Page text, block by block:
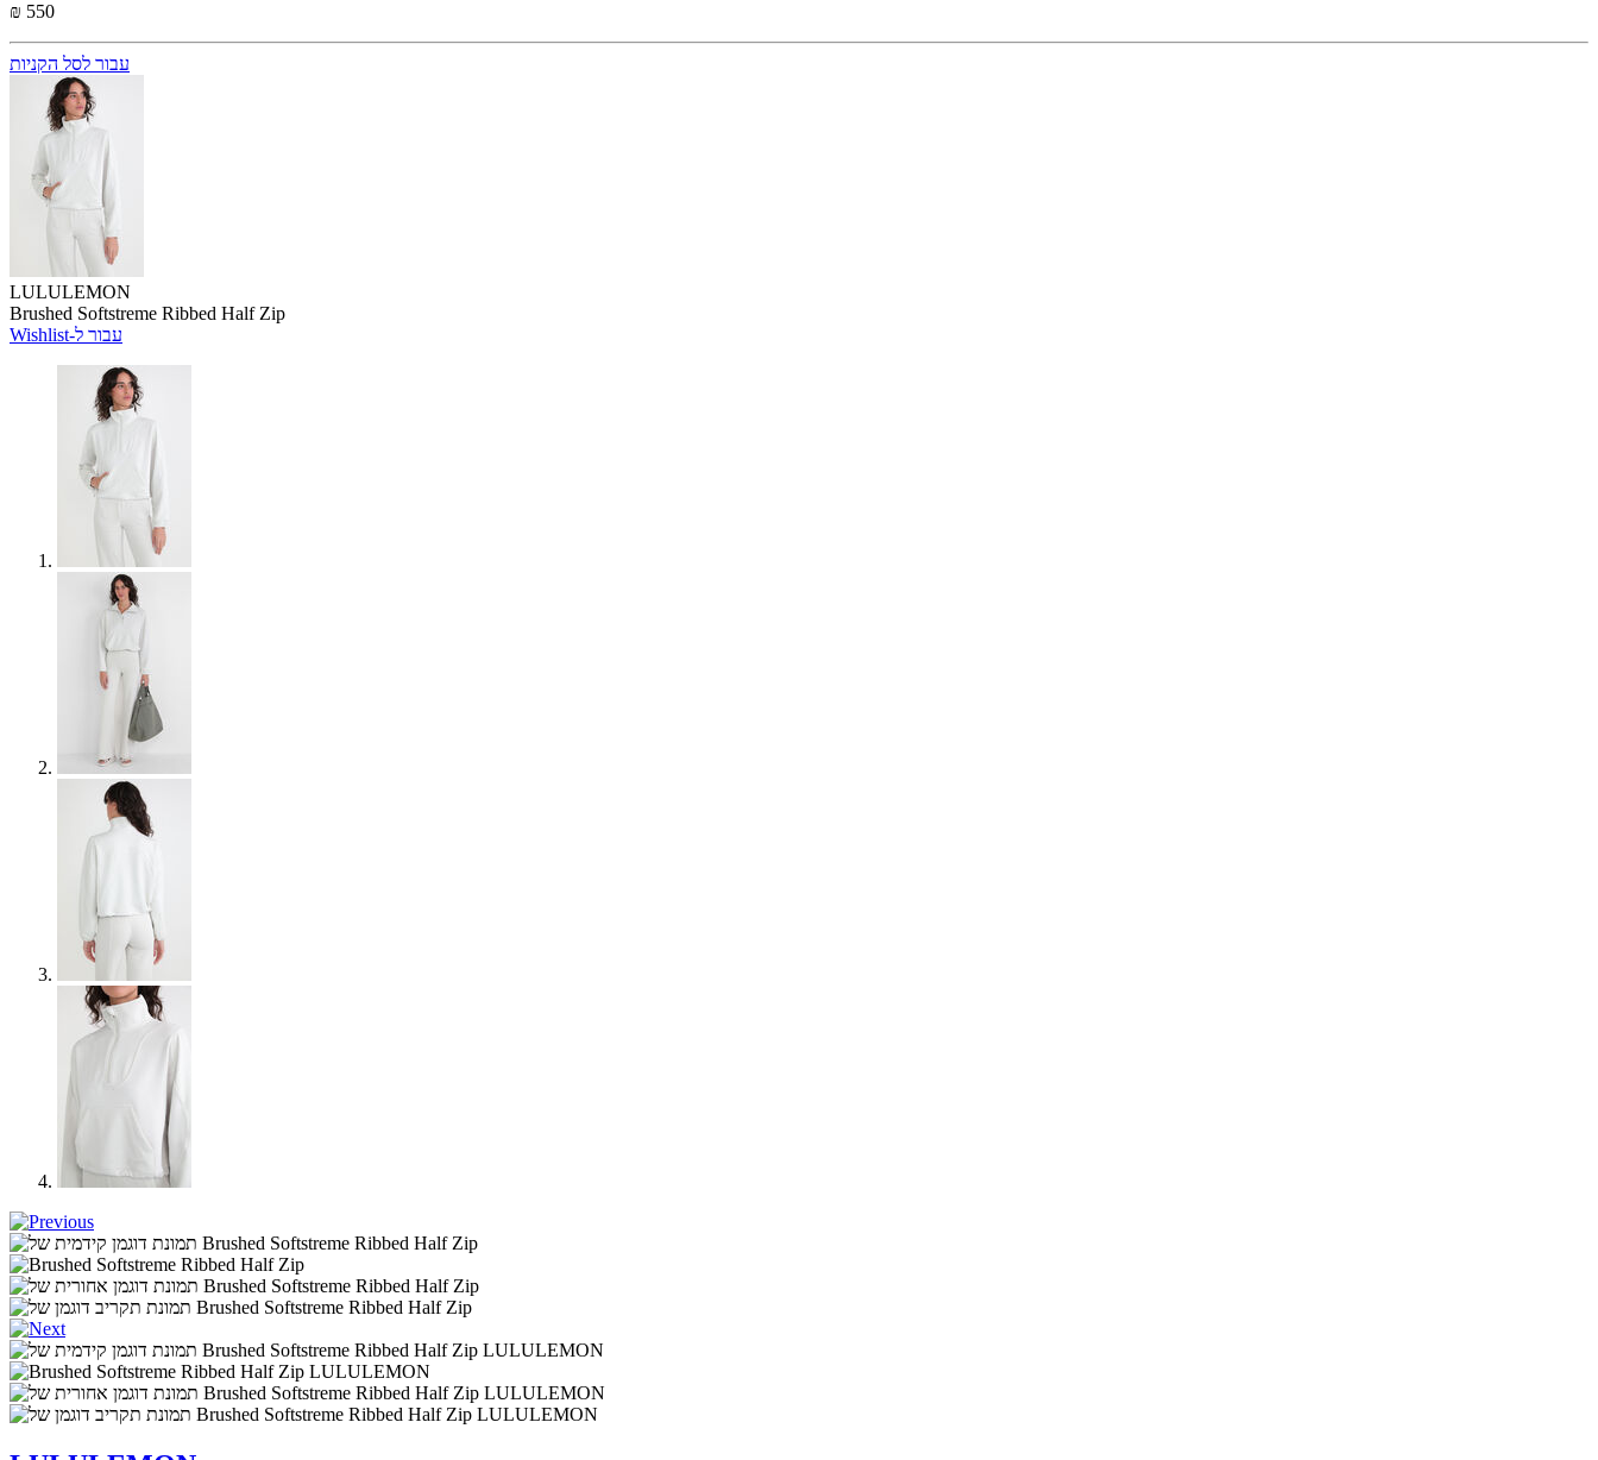
₪ 550
עבור לסל הקניות
LULULEMON
Brushed Softstreme Ribbed Half Zip
Wishlist-עבור ל